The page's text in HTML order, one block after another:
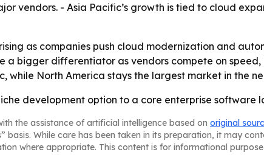
vendors. - Asia Pacific’s growth is tied to cloud
as companies push cloud modernization and
a bigger differentiator as vendors compete on
while North America stays the largest market in the
development option to a core enterprise software
the assistance of artificial intelligence based on original
basis. While care has been taken in its preparation, it may
where appropriate. This content is for informational